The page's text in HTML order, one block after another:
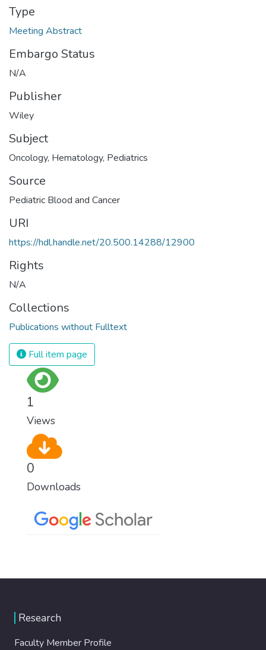
Type
Meeting Abstract
Embargo Status
N/A
Publisher
Wiley
Subject
Oncology, Hematology, Pediatrics
Source
Pediatric Blood and Cancer
URI
https://hdl.handle.net/20.500.14288/12900
Rights
N/A
Collections
Publications without Fulltext
Full item page
1
Views
0
Downloads
Research
Faculty Member Profile